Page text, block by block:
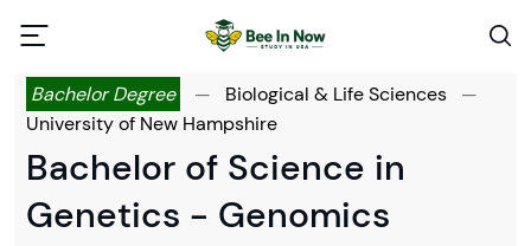
Bachelor Degree — Biological & Life Sciences
—
University of New Hampshire
Bachelor of Science in
Genetics - Genomics